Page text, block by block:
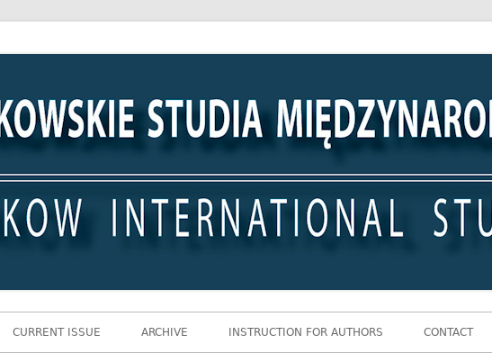
CURRENT ISSUE ARCHIVE INSTRUCTION FOR AUTHORS CONTACT